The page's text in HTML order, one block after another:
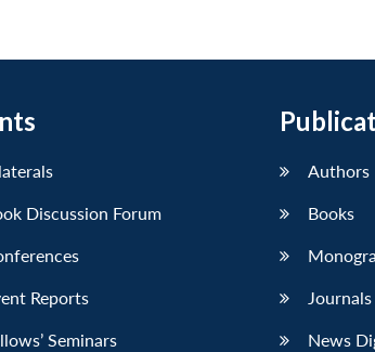
Discussion Forum
Reports
Seminars
Authors
Books
Journals
News